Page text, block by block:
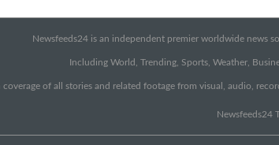
Newsfeeds24 is an independent premier worldwide news
Including World, Trending, Sports, Weather,
of all stories and related footage from visual, audio,
Newsfeeds24